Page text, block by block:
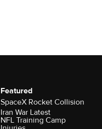
Featured
SpaceX Rocket Collision
Iran War Latest
NFL Training Camp